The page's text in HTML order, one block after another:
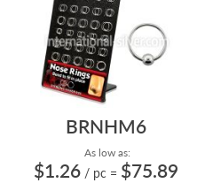
BRNHM6
As low as:
$1.26 / pc = $75.89